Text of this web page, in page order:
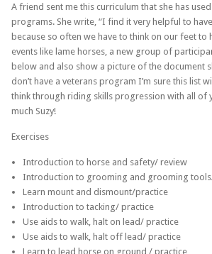
A friend sent me this curriculum that she has
programs. She write, “I find it very helpful to
because so often we have to think on our feet to
events like lame horses, a new group of
below and also show a picture of the document
don’t have a veterans program I’m sure this list
think through riding skills progression with all of
much Suzy!
Exercises
Introduction to horse and safety/ review
Introduction to grooming and grooming
Learn mount and dismount/practice
Introduction to tacking/ practice
Use aids to walk, halt on lead/ practice
Use aids to walk, halt off lead/ practice
Learn to lead horse on ground / practice